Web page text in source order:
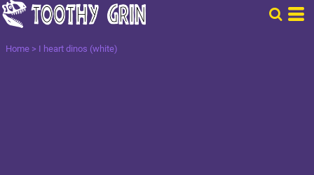
Home > I heart dinos (white)